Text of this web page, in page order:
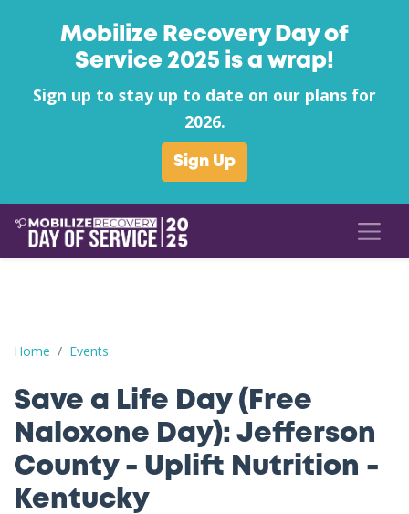
Mobilize Recovery Day of
Service 2025 is a wrap!
Sign up to stay up to date on our plans for
2026.
Sign Up
Home Events
Save a Life Day (Free Naloxone Day): Jefferson County - Uplift
Save a Life Day (Free
Naloxone Day): Jefferson
County - Uplift Nutrition -
Kentucky